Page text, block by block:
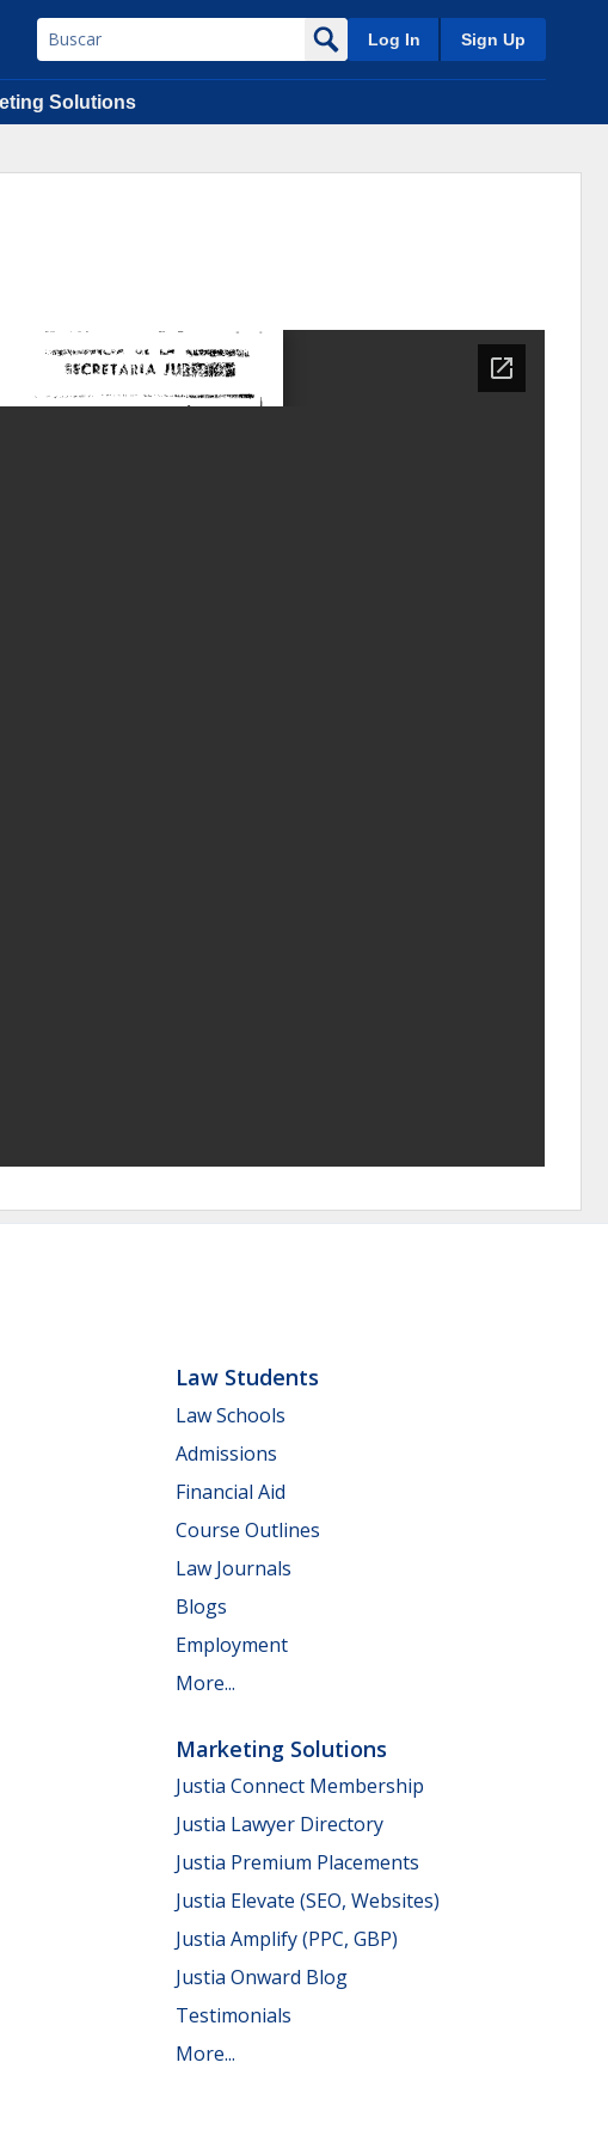
Log In Sign Up
Solutions
Law Students
Law Schools
Admissions
Financial Aid
Course Outlines
Law Journals
Blogs
Employment
More...
Marketing Solutions
Justia Connect Membership
Justia Lawyer Directory
Justia Premium Placements
Justia Elevate (SEO, Websites)
Justia Amplify (PPC, GBP)
Justia Onward Blog
Testimonials
More...